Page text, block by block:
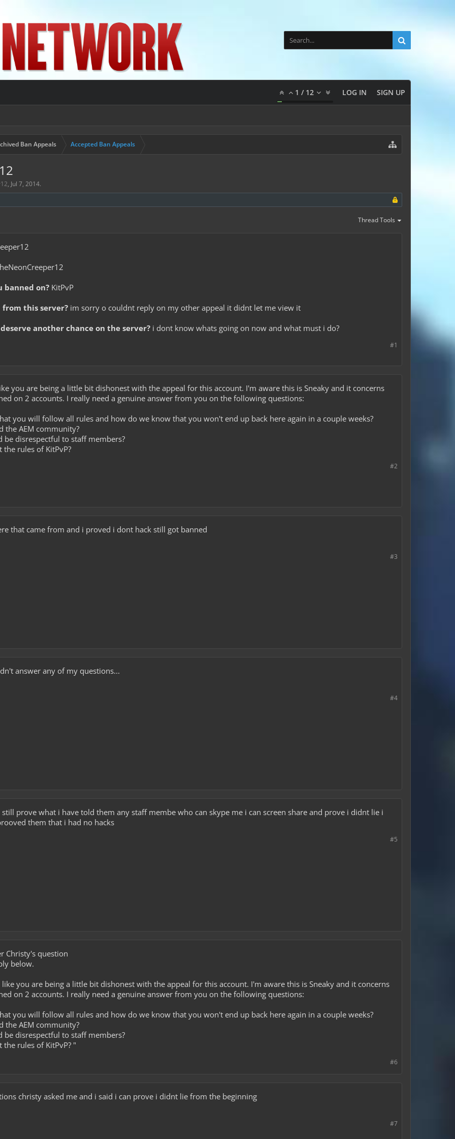
1 / 12 LOG IN SIGN UP
Ban Appeals Accepted Ban Appeals
, Jul 7, 2014.
Thread Tools
banned on? KitPvP
from this server? im sorry o couldnt reply on my other appeal it didnt let me view it
another chance on the server? i dont know whats going on now and what must i do?
#1
you are being a little bit dishonest with the appeal for this account. I'm aware this is Sneaky and it concerns
on 2 accounts. I really need a genuine answer from you on the following questions:
you will follow all rules and how do we know that you won't end up back here again in a couple weeks?
the AEM community?
be disrespectful to staff members?
the rules of KitPvP?
#2
that came from and i proved i dont hack still got banned
#3
answer any of my questions...
#4
prove what i have told them any staff membe who can skype me i can screen share and prove i didnt lie i
them that i had no hacks
#5
Christy's question
below.
you are being a little bit dishonest with the appeal for this account. I'm aware this is Sneaky and it concerns
on 2 accounts. I really need a genuine answer from you on the following questions:
you will follow all rules and how do we know that you won't end up back here again in a couple weeks?
the AEM community?
be disrespectful to staff members?
the rules of KitPvP? "
#6
christy asked me and i said i can prove i didnt lie from the beginning
#7